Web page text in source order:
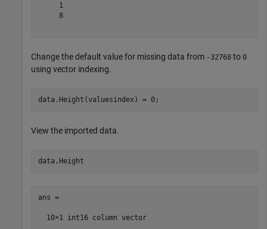
     1
     8
Change the default value for missing data from -32768 to 0
using vector indexing.
View the imported data.
ans =
  10×1 int16 column vector